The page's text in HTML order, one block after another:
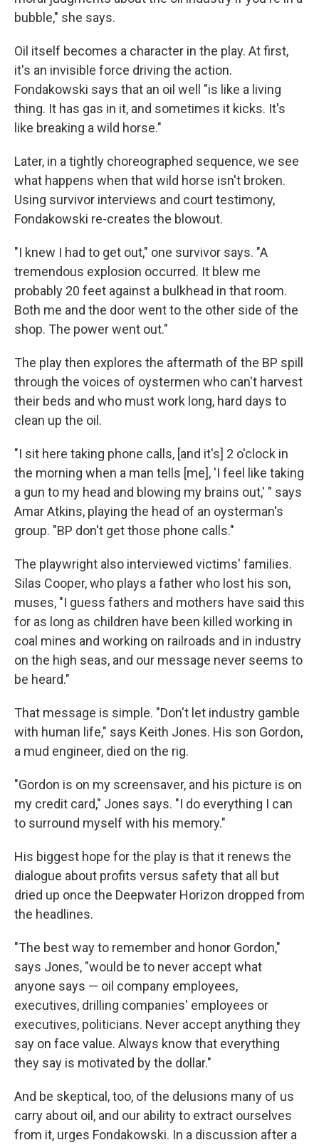
bubble," she says.
Oil itself becomes a character in the play. At first,
it's an invisible force driving the action.
Fondakowski says that an oil well "is like a living
thing. It has gas in it, and sometimes it kicks. It's
like breaking a wild horse."
Later, in a tightly choreographed sequence, we see
what happens when that wild horse isn't broken.
Using survivor interviews and court testimony,
Fondakowski re-creates the blowout.
"I knew I had to get out," one survivor says. "A
tremendous explosion occurred. It blew me
probably 20 feet against a bulkhead in that room.
Both me and the door went to the other side of the
shop. The power went out."
The play then explores the aftermath of the BP spill
through the voices of oystermen who can't harvest
their beds and who must work long, hard days to
clean up the oil.
"I sit here taking phone calls, [and it's] 2 o'clock in
the morning when a man tells [me], 'I feel like taking
a gun to my head and blowing my brains out,' " says
Amar Atkins, playing the head of an oysterman's
group. "BP don't get those phone calls."
The playwright also interviewed victims' families.
Silas Cooper, who plays a father who lost his son,
muses, "I guess fathers and mothers have said this
for as long as children have been killed working in
coal mines and working on railroads and in industry
on the high seas, and our message never seems to
be heard."
That message is simple. "Don't let industry gamble
with human life," says Keith Jones. His son Gordon,
a mud engineer, died on the rig.
"Gordon is on my screensaver, and his picture is on
my credit card," Jones says. "I do everything I can
to surround myself with his memory."
His biggest hope for the play is that it renews the
dialogue about profits versus safety that all but
dried up once the Deepwater Horizon dropped from
the headlines.
"The best way to remember and honor Gordon,"
says Jones, "would be to never accept what
anyone says — oil company employees,
executives, drilling companies' employees or
executives, politicians. Never accept anything they
say on face value. Always know that everything
they say is motivated by the dollar."
And be skeptical, too, of the delusions many of us
carry about oil, and our ability to extract ourselves
from it, urges Fondakowski. In a discussion after a